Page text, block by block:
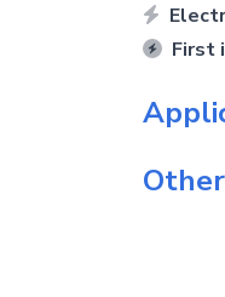
First